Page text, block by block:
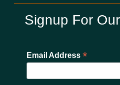
Signup For
Email Address *